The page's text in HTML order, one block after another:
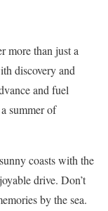
more than just a
discovery and
and fuel
summer of
coasts with the
drive. Don’t
by the sea.